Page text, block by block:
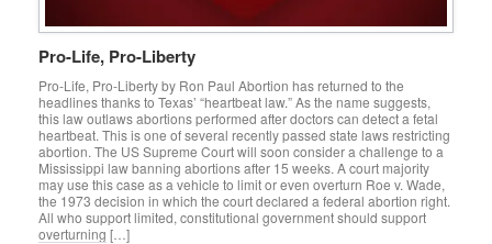
Pro-Life, Pro-Liberty
Pro-Life, Pro-Liberty by Ron Paul Abortion has returned to the
headlines thanks to Texas’ “heartbeat law.” As the name suggests,
this law outlaws abortions performed after doctors can detect a fetal
heartbeat. This is one of several recently passed state laws restricting
abortion. The US Supreme Court will soon consider a challenge to a
Mississippi law banning abortions after 15 weeks. A court majority
may use this case as a vehicle to limit or even overturn Roe v. Wade,
the 1973 decision in which the court declared a federal abortion right.
All who support limited, constitutional government should support
overturning […]